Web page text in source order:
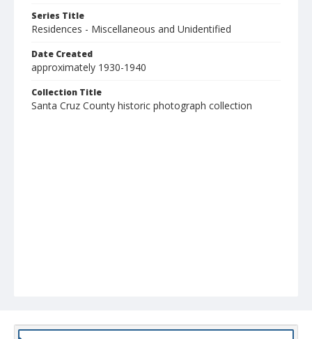
Series Title
Residences - Miscellaneous and Unidentified
Date Created
approximately 1930-1940
Collection Title
Santa Cruz County historic photograph collection